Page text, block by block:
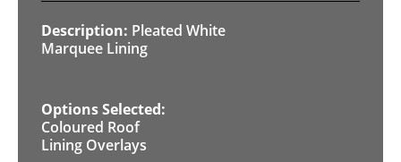
Pleated White
Marquee Lining
Coloured Roof
Lining Overlays